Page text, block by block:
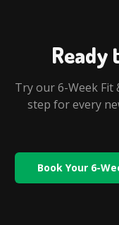
Ready
Try our 6-Week
step for every
Book Your 6-